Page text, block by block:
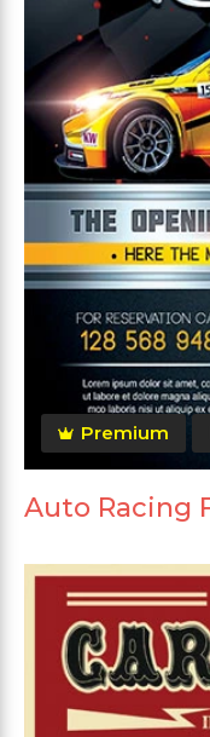
Premium
Auto Racing